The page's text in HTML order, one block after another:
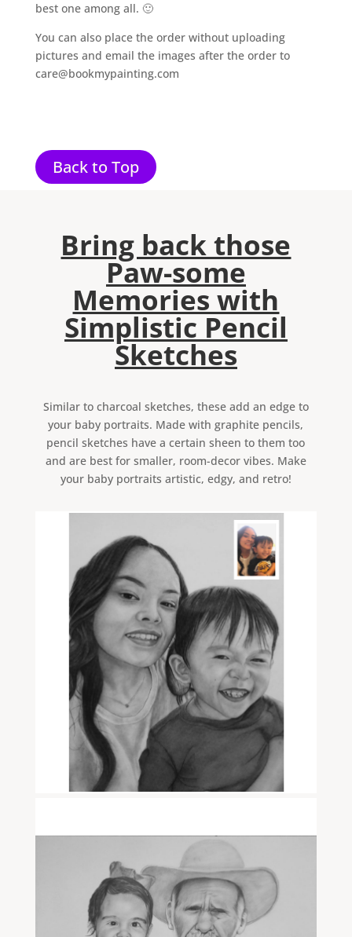
best one among all. 🙂
You can also place the order without uploading
pictures and email the images after the order to
care@bookmypainting.com
Back to Top
Bring back those
Paw-some
Memories with
Simplistic Pencil
Sketches
Similar to charcoal sketches, these add an edge to
your baby portraits. Made with graphite pencils,
pencil sketches have a certain sheen to them too
and are best for smaller, room-decor vibes. Make
your baby portraits artistic, edgy, and retro!